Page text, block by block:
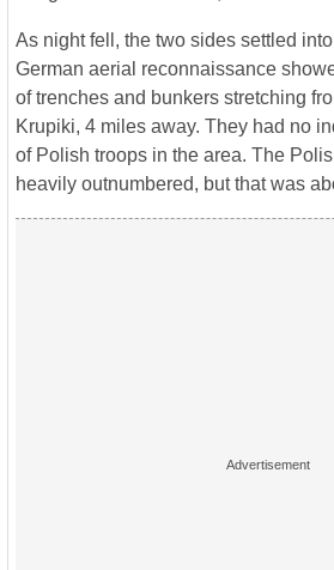
As night fell, the two sides settled
German aerial reconnaissance
of trenches and bunkers stretching
Krupiki, 4 miles away. They had no
of Polish troops in the area. The
heavily outnumbered, but that was